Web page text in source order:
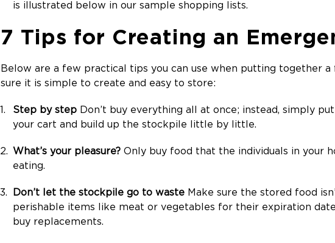
is illustrated below in our sample shopping lists.
7 Tips for Creating an
Below are a few practical tips you can use when putting together
sure it is simple to create and easy to store:
Step by step Don’t buy everything all at once; instead, simply
your cart and build up the stockpile little by little.
What’s your pleasure? Only buy food that the individuals in your
eating.
Don’t let the stockpile go to waste Make sure the stored food
perishable items like meat or vegetables for their expiration
buy replacements.